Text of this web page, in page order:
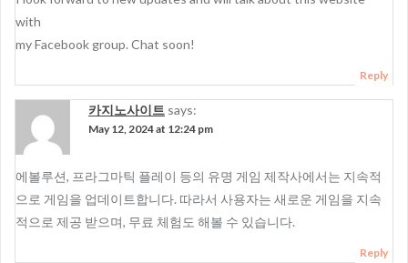
with
my Facebook group. Chat soon!
Reply
카지노사이트 says:
May 12, 2024 at 12:24 pm
에볼루션, 프라그마틱 플레이 등의 유명 게임 제작사에서는 지속적
으로 게임을 업데이트합니다. 따라서 사용자는 새로운 게임을 지속
적으로 제공 받으며, 무료 체험도 해볼 수 있습니다.
Reply